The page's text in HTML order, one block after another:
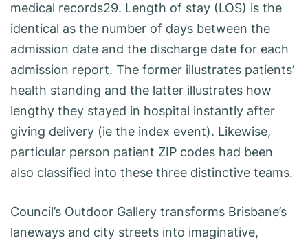
medical records29. Length of stay (LOS) is the
identical as the number of days between the
admission date and the discharge date for each
admission report. The former illustrates patients’
health standing and the latter illustrates how
lengthy they stayed in hospital instantly after
giving delivery (ie the index event). Likewise,
particular person patient ZIP codes had been
also classified into these three distinctive teams.
Council’s Outdoor Gallery transforms Brisbane’s
laneways and city streets into imaginative,